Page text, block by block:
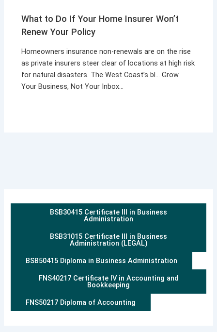
What to Do If Your Home Insurer Won’t
Renew Your Policy
Homeowners insurance non-renewals are on the rise
as private insurers steer clear of locations at high risk
for natural disasters. The West Coast’s bl… Grow
Your Business, Not Your Inbox…
BSB30415 Certificate III in Business
Administration
BSB31015 Certificate III in Business
Administration (LEGAL)
BSB50415 Diploma in Business Administration
FNS40217 Certificate IV in Accounting and
Bookkeeping
FNS50217 Diploma of Accounting